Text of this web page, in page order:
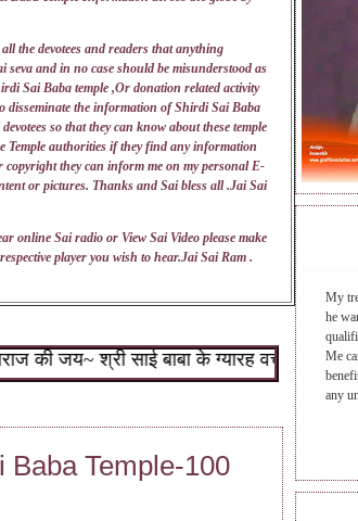
the devotees and readers that anything
seva and in no case should be misunderstood as
Sai Baba temple ,Or donation related activity
disseminate the information of Shirdi Sai Baba
so that they can know about these temple
Temple authorities if they find any information
they can inform me on my personal E-
or pictures. Thanks and Sai bless all .Jai Sai
online Sai radio or View Sai Video please make
player you wish to hear.Jai Sai Ram .
जय~ श्री साई बाबा के ग्यारह वचन : १.जो
Baba Temple-100
My
he
Me
any